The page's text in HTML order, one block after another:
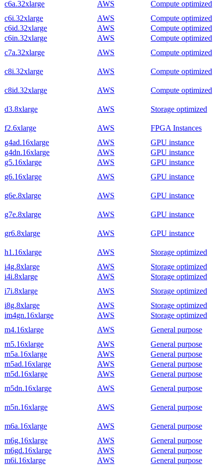
c6a.32xlarge
AWS
Compute optimized
c6i.32xlarge
AWS
Compute optimized
c6id.32xlarge
AWS
Compute optimized
c6in.32xlarge
AWS
Compute optimized
c7a.32xlarge
AWS Compute optimized
c8i.32xlarge AWS Compute optimized
c8id.32xlarge AWS Compute optimized
d3.8xlarge AWS Storage optimized
f2.6xlarge AWS
FPGA Instances
g4ad.16xlarge
AWS
GPU instance
g4dn.16xlarge
AWS
GPU instance
g5.16xlarge
AWS
GPU instance
g6.16xlarge
AWS GPU instance
g6e.8xlarge AWS GPU instance
g7e.8xlarge AWS GPU instance
gr6.8xlarge AWS GPU instance
h1.16xlarge AWS
Storage optimized
i4g.8xlarge
AWS
Storage optimized
i4i.8xlarge
AWS
Storage optimized
i7i.8xlarge
AWS
Storage optimized
i8g.8xlarge
AWS
Storage optimized
im4gn.16xlarge
AWS
Storage optimized
m4.16xlarge
AWS
General purpose
m5.16xlarge
AWS
General purpose
m5a.16xlarge
AWS
General purpose
m5ad.16xlarge
AWS
General purpose
m5d.16xlarge
AWS
General purpose
m5dn.16xlarge
AWS General purpose
m5n.16xlarge AWS General purpose
m6a.16xlarge AWS
General purpose
m6g.16xlarge
AWS
General purpose
m6gd.16xlarge
AWS
General purpose
m6i.16xlarge
AWS
General purpose